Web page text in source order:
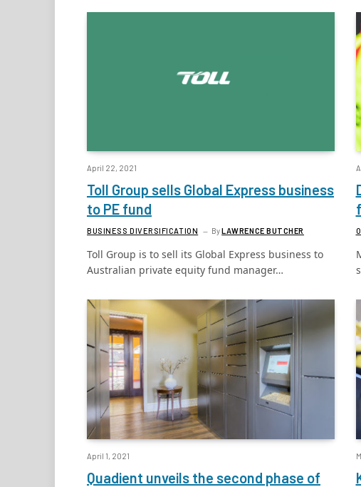
April 22, 2021
Toll Group sells Global Express business
to PE fund
BUSINESS DIVERSIFICATION ByLAWRENCE BUTCHER
Toll Group is to sell its Global Express business to
Australian private equity fund manager…
April 1, 2021
Quadient unveils the second phase of